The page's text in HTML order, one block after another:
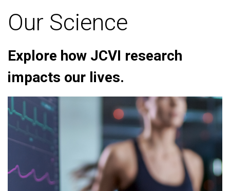
Our Science
Explore how JCVI research
impacts our lives.